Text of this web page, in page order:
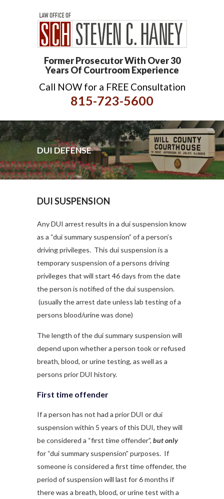
Former Prosecutor With Over 30
Years Of Courtroom Experience
Call NOW for a FREE Consultation
815-723-5600
DUI DEFENSE
DUI SUSPENSION
Any DUI arrest results in a dui suspension know
as a “dui summary suspension” of a person’s
driving privileges. This dui suspension is a
temporary suspension of a persons driving
privileges that will start 46 days from the date
the person is notified of the dui suspension.
(usually the arrest date unless lab testing of a
persons blood/urine was done)
The length of the dui summary suspension will
depend upon whether a person took or refused
breath, blood, or urine testing, as well as a
persons prior DUI history.
First time offender
If a person has not had a prior DUI or dui
suspension within 5 years of this DUI, they will
be considered a “first time offender”, but only
for “dui summary suspension” purposes. If
someone is considered a first time offender, the
period of suspension will last for 6 months if
there was a breath, blood, or urine test with a